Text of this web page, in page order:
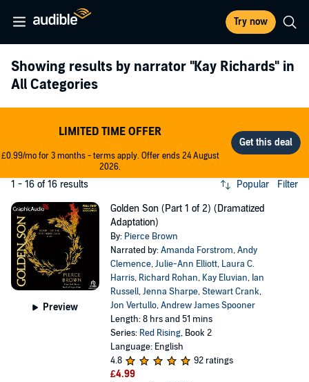
Try now
Showing results by narrator "Kay Richards" in
All Categories
LIMITED TIME OFFER
£0.99/mo for 3 months - terms apply. Offer ends 24 August
2026.
1 - 16 of 16 results Popular Filter
Preview
Golden Son (Part 1 of 2) (Dramatized
Adaptation)
By: Pierce Brown
Narrated by:Amanda Forstrom,Andy
Clemence,Julie-Ann Elliott, Laura C.
Harris, Richard Rohan, Kay Eluvian, Ian
Russell,Jenna Sharpe,Stewart Crank,
Jon Vertullo,Andrew James Spooner
Length: 8 hrs and 51 mins
Series: Red Rising, Book 2
Language: English
4.8
92 ratings
£4.99